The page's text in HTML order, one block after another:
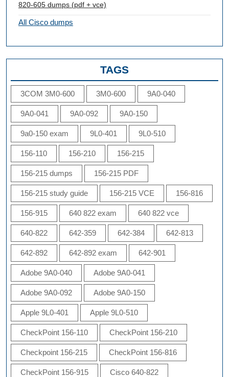
820-605 dumps (pdf + vce)
All Cisco dumps
TAGS
3COM 3M0-600 3M0-600 9A0-040
9A0-041 9A0-092 9A0-150
9a0-150 exam 9L0-401 9L0-510
156-110 156-210 156-215
156-215 dumps 156-215 PDF
156-215 study guide 156-215 VCE 156-816
156-915 640 822 exam 640 822 vce
640-822 642-359 642-384 642-813
642-892 642-892 exam 642-901
Adobe 9A0-040 Adobe 9A0-041
Adobe 9A0-092 Adobe 9A0-150
Apple 9L0-401 Apple 9L0-510
CheckPoint 156-110 CheckPoint 156-210
Checkpoint 156-215 CheckPoint 156-816
CheckPoint 156-915 Cisco 640-822